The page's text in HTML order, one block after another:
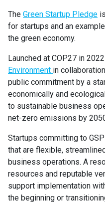
The Green Startup Pledge
for startups and an
the green economy.
Launched at COP27 in
Environment in
public commitment by a
economically and
to sustainable business
net-zero emissions by
Startups committing to
that are flexible,
business operations. A
resources and reputable
support implementation
the beginning or